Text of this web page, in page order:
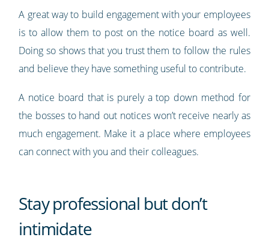
A great way to build engagement with your employees
is to allow them to post on the notice board as well.
Doing so shows that you trust them to follow the rules
and believe they have something useful to contribute.
A notice board that is purely a top down method for
the bosses to hand out notices won’t receive nearly as
much engagement. Make it a place where employees
can connect with you and their colleagues.
Stay professional but don’t
intimidate